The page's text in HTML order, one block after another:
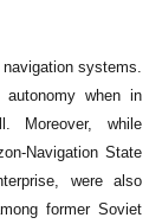
systems.
when in
Moreover, while
Navigation State
were also
former Soviet